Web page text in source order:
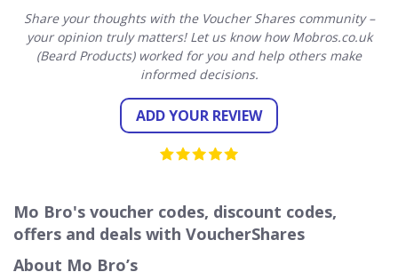
Share your thoughts with the Voucher Shares community –
your opinion truly matters! Let us know how Mobros.co.uk
(Beard Products) worked for you and help others make
informed decisions.
ADD YOUR REVIEW
Mo Bro's voucher codes, discount codes,
offers and deals with VoucherShares
About Mo Bro’s